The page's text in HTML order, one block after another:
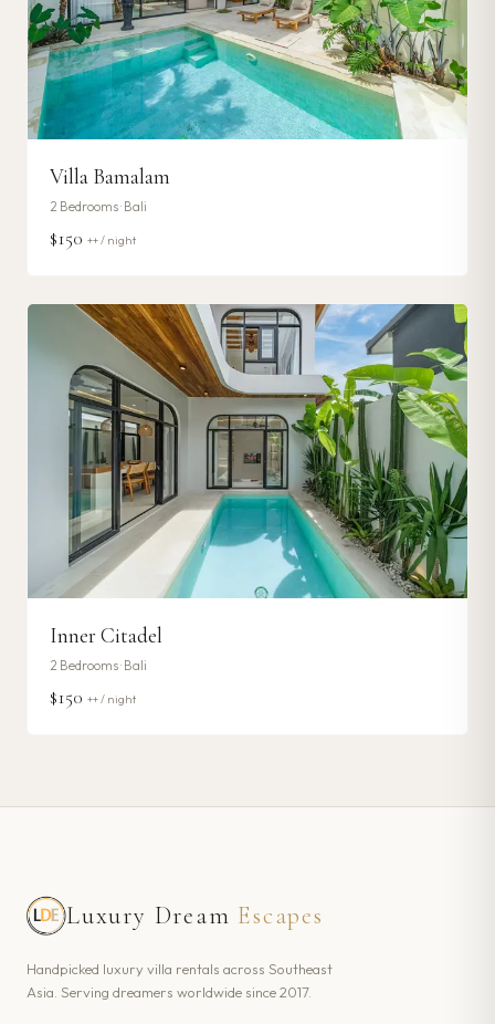
Villa Bamalam
2 Bedrooms · Bali
$150 ++ / night
Inner Citadel
2 Bedrooms · Bali
$150 ++ / night
Luxury Dream Escapes
Handpicked luxury villa rentals across Southeast
Asia. Serving dreamers worldwide since 2017.